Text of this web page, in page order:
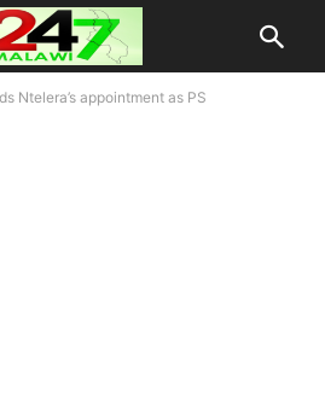
Ntelera’s appointment as PS